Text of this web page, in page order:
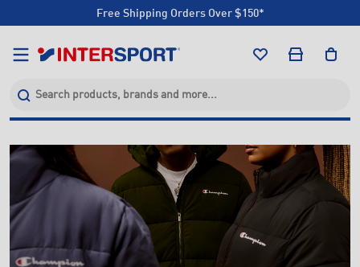
Free Shipping Orders Over $150*
Click & Collect +85 Stores